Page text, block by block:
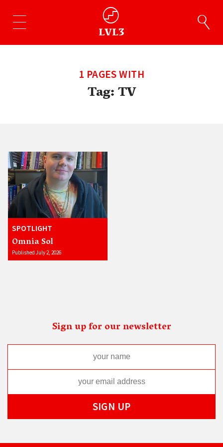
1 PAGES WITH
Tag:TV
SPOTLIGHT
Omnia Sol
Published July 2, 2026
Sign up for our newsletter